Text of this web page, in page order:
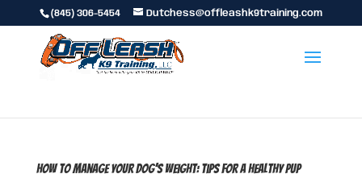
(845) 306-5454 Dutchess@offleashk9training.com
How to Manage Your Dog’s Weight: Tips for a Healthy Pup